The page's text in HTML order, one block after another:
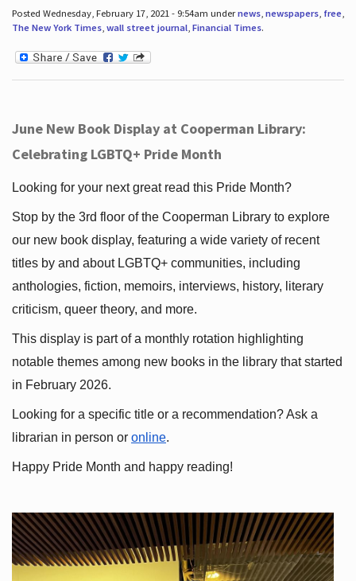
Posted Wednesday, February 17, 2021 - 9:54am undernews, newspapers, free,
The New York Times, wall street journal, Financial Times.
June New Book Display at Cooperman Library:
Celebrating LGBTQ+ Pride Month
Looking for your next great read this Pride Month?
Stop by the 3rd floor of the Cooperman Library to explore
our new book display, featuring a wide variety of recent
titles by and about LGBTQ+ communities, including
anthologies, fiction, memoirs, interviews, history, literary
criticism, queer theory, and more.
This display is part of a monthly rotation highlighting
notable themes among new books in the library that started
in February 2026.
Looking for a specific title or a recommendation? Ask a
librarian in person or online.
Happy Pride Month and happy reading!